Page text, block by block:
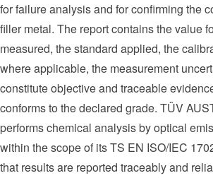
for failure analysis and for confirming the
filler metal. The report contains the value
measured, the standard applied, the
where applicable, the measurement
constitute objective and traceable
conforms to the declared grade. TÜV
performs chemical analysis by optical
within the scope of its TS EN ISO/IEC
that results are reported traceably and